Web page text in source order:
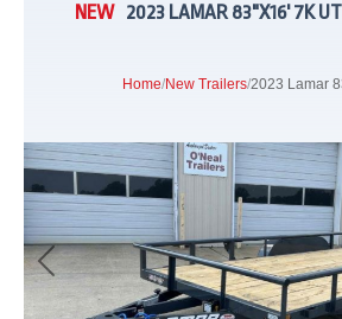
NEW 2023 LAMAR 83"X16' 7K
Home/New Trailers/
Previous